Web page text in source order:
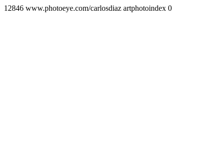
12846 www.photoeye.com/carlosdiaz artphotoindex 0